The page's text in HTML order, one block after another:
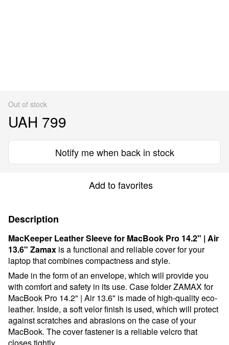
Out of stock
UAH 799
Notify me when back in stock
Add to favorites
Description
MacKeeper Leather Sleeve for MacBook Pro 14.2" | Air
13.6" Zamax is a functional and reliable cover for your
laptop that combines compactness and style.
Made in the form of an envelope, which will provide you
with comfort and safety in its use. Case folder ZAMAX for
MacBook Pro 14.2" | Air 13.6" is made of high-quality eco-
leather. Inside, a soft velor finish is used, which will protect
against scratches and abrasions on the case of your
MacBook. The cover fastener is a reliable velcro that
closes tightly.